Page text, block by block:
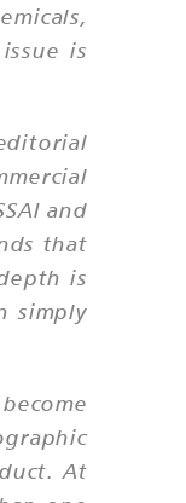
is
and
that
is
simply
At